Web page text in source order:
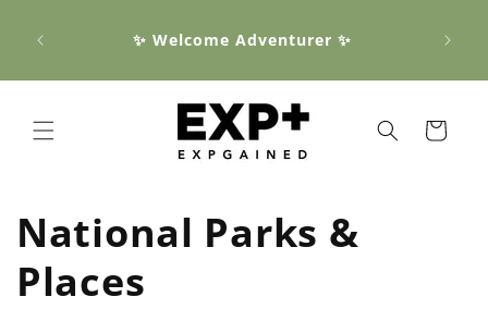
content
✨ Welcome Adventurer ✨
Cart
C
o
National Parks &
Places